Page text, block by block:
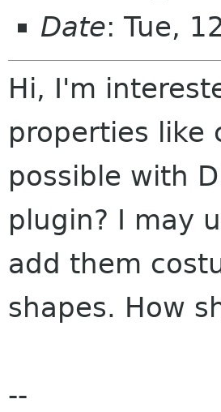
Date: Tue,
Hi, I'm
properties like
possible with
plugin? I may
add them
shapes. How
--